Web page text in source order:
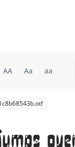
AA Aa aa